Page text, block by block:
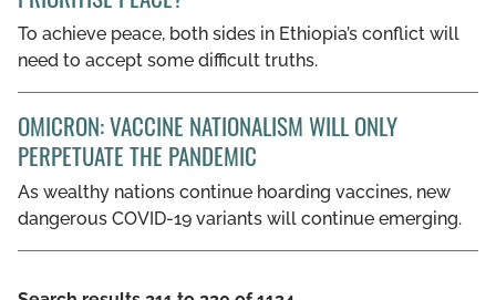
To achieve peace, both sides in Ethiopia’s conflict will
need to accept some difficult truths.
OMICRON: VACCINE NATIONALISM WILL ONLY
PERPETUATE THE PANDEMIC
As wealthy nations continue hoarding vaccines, new
dangerous COVID-19 variants will continue emerging.